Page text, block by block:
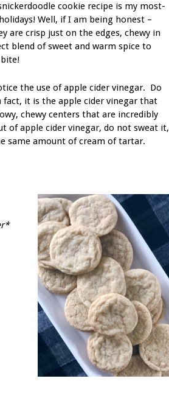
cookie recipe is my most-
Well, if I am being honest –
are crisp just on the edges, chewy in
blend of sweet and warm spice to
bite!
the use of apple cider vinegar. Do
it is the apple cider vinegar that
chewy centers that are incredibly
of apple cider vinegar, do not sweat it,
same amount of cream of tartar.